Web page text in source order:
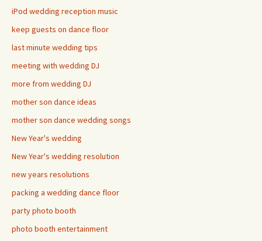
iPod wedding reception music
keep guests on dance floor
last minute wedding tips
meeting with wedding DJ
more from wedding DJ
mother son dance ideas
mother son dance wedding songs
New Year's wedding
New Year's wedding resolution
new years resolutions
packing a wedding dance floor
party photo booth
photo booth entertainment